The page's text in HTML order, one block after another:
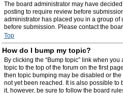
The board administrator may have
posting to require review before
administrator has placed you in a group
before submission. Please contact the
Top
How do I bump my topic?
By clicking the “Bump topic” link when you
topic to the top of the forum on the first
then topic bumping may be disabled or
not yet been reached. It is also possible to
it, however, be sure to follow the board